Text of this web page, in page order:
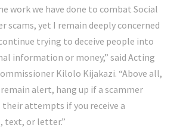
work we have done to combat Social
scams, yet I remain deeply concerned
trying to deceive people into
information or money,” said Acting
Kilolo Kijakazi. “Above all,
alert, hang up if a scammer
their attempts if you receive a
text, or letter.”